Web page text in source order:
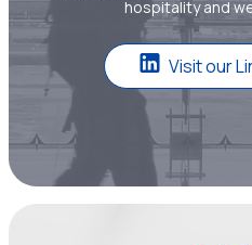
hospitality and
Visit our